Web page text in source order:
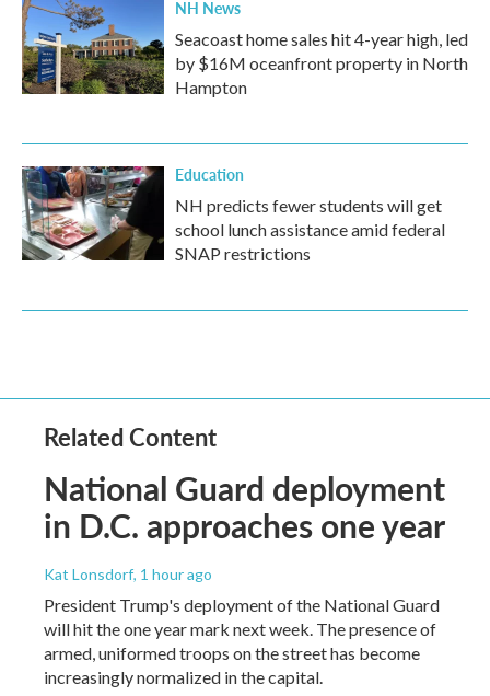
NH News
Seacoast home sales hit 4-year high, led
by $16M oceanfront property in North
Hampton
Education
NH predicts fewer students will get
school lunch assistance amid federal
SNAP restrictions
Related Content
National Guard deployment
in D.C. approaches one year
Kat Lonsdorf, 1 hour ago
President Trump's deployment of the National Guard
will hit the one year mark next week. The presence of
armed, uniformed troops on the street has become
increasingly normalized in the capital.